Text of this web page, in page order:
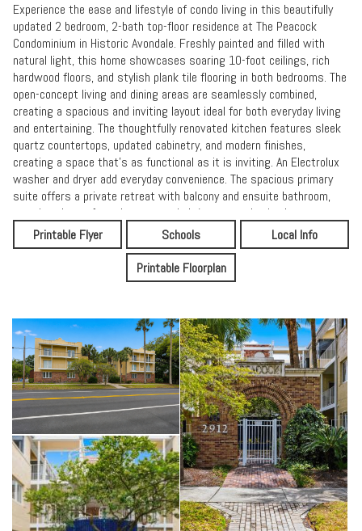
Experience the ease and lifestyle of condo living in this beautifully
updated 2 bedroom, 2-bath top-floor residence at The Peacock
Condominium in Historic Avondale. Freshly painted and filled with
natural light, this home showcases soaring 10-foot ceilings, rich
hardwood floors, and stylish plank tile flooring in both bedrooms. The
open-concept living and dining areas are seamlessly combined,
creating a spacious and inviting layout ideal for both everyday living
and entertaining. The thoughtfully renovated kitchen features sleek
quartz countertops, updated cabinetry, and modern finishes,
creating a space that's as functional as it is inviting. An Electrolux
washer and dryer add everyday convenience. The spacious primary
suite offers a private retreat with balcony and ensuite bathroom,
creating the perfect place to unwind. A generously sized guest
bedroom provides comfort and privacy, ideal for visitors or a home
office. A shared balcony is accessible from both bedrooms.
Expansive picture windows offer unobstructed views from the top
floor, filling the home with sunlight and providing a bright, airy
storage closet, providing extra space to keep your home organized
and clutter-free. The community features a beautifully maintained
courtyard, secure gated entry with elevator access, and two
dedicated parking spaces, including one covered--adding both
comfort and peace of mind. Located in the heart of Historic Avondale,
you're just moments from boutique shopping, fine dining, and
beautiful parks--offering a vibrant yet charming neighborhood
lifestyle.
Printable Flyer Schools
Local Info
Printable Floorplan